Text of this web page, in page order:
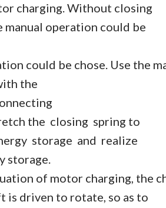
charging. Without closing
manual operation could be
could be chose. Use the
the
the closing spring to
storage and realize
storage.
of motor charging, the
is driven to rotate, so as to